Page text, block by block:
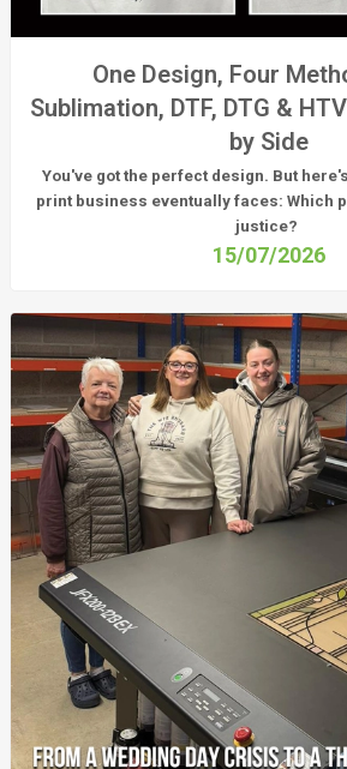
One Design, Four
Sublimation, DTF, DTG &
by Side
You've got the perfect design. But
print business eventually faces:Which
justice?
15/07/2026